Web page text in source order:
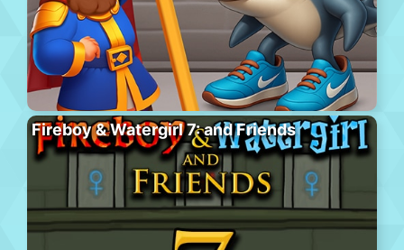
Fireboy & Watergirl 7: and Friends